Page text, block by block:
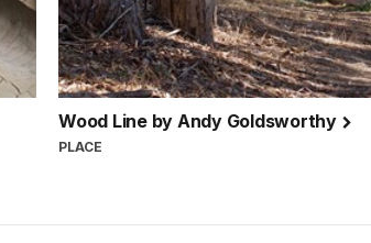
Wood Line by Andy Goldsworthy
PLACE